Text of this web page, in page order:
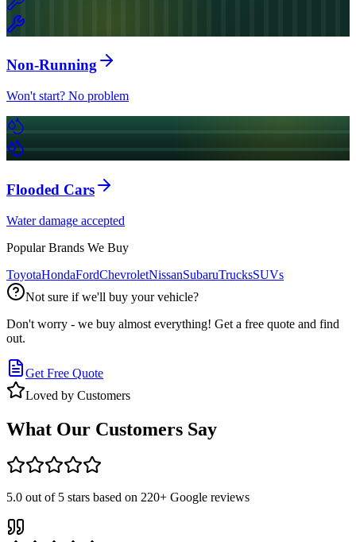
Non-Running
Won't start? No problem
Flooded Cars
Water damage accepted
Popular Brands We Buy
ToyotaHondaFordChevroletNissanSubaruTrucksSUVs
Not sure if we'll buy your vehicle?
Don't worry - we buy almost everything! Get a free quote and find
out.
Get Free Quote
Loved by Customers
What Our Customers Say
5.0 out of 5 stars based on 220+ Google reviews